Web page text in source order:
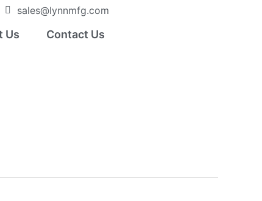
sales@lynnmfg.com
Us Contact Us